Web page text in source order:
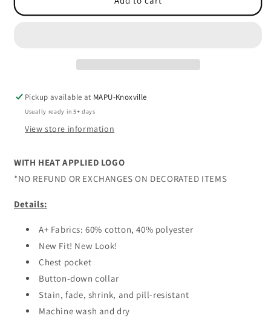
Short
Short
w/Logo
Pickup available at MAPU-Knoxville
Usually ready in 5+ days
View store information
WITH HEAT APPLIED LOGO
*NO REFUND OR EXCHANGES ON DECORATED ITEMS
Details:
A+ Fabrics: 60% cotton, 40% polyester
New Fit! New Look!
Chest pocket
Button-down collar
Stain, fade, shrink, and pill-resistant
Machine wash and dry